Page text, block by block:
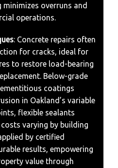
overruns and
operations.
: Concrete repairs often
for cracks, ideal for
to restore load-bearing
Below-grade
coatings
in Oakland’s variable
flexible sealants
varying by building
by certified
results, empowering
value through